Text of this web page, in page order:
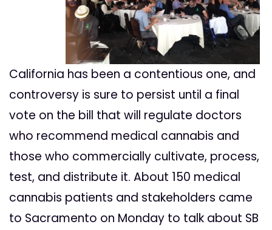
California has been a contentious one, and
controversy is sure to persist until a final
vote on the bill that will regulate doctors
who recommend medical cannabis and
those who commercially cultivate, process,
test, and distribute it. About 150 medical
cannabis patients and stakeholders came
to Sacramento on Monday to talk about SB